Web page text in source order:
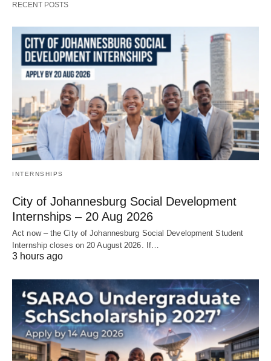
RECENT POSTS
INTERNSHIPS
City of Johannesburg Social Development
Internships – 20 Aug 2026
Act now – the City of Johannesburg Social Development Student
Internship closes on 20 August 2026. If…
3 hours ago